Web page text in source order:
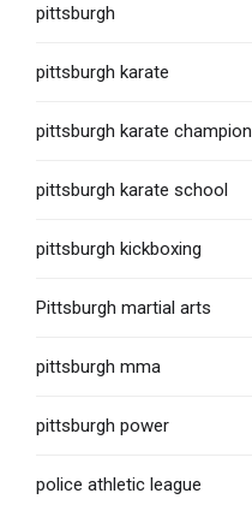
pittsburgh
pittsburgh karate
pittsburgh karate champion
pittsburgh karate school
pittsburgh kickboxing
Pittsburgh martial arts
pittsburgh mma
pittsburgh power
police athletic league